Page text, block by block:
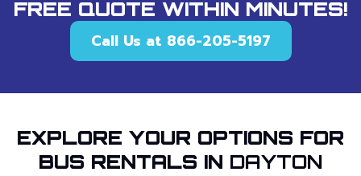
FREE QUOTE WITHIN MINUTES!
Call Us at 866-205-5197
EXPLORE YOUR OPTIONS FOR
BUS RENTALS IN DAYTON